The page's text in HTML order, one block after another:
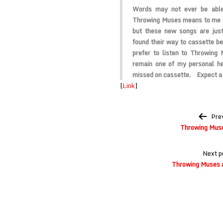
Words may not ever be
Throwing Muses means to
but these new songs are
found their way to cassette
prefer to listen to
remain one of my personal
missed on cassette. Expect
[Link]
Throwing
Next
Throwing